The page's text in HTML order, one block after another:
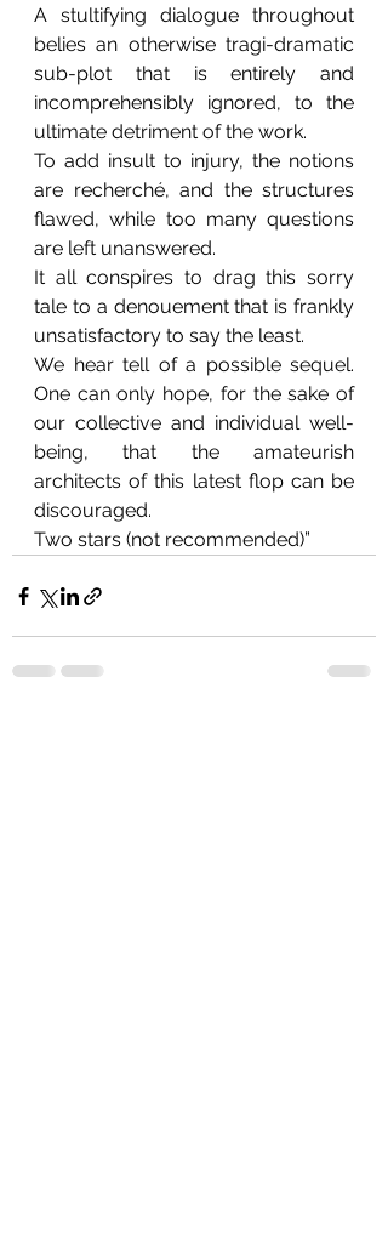
A stultifying dialogue throughout
belies an otherwise tragi-dramatic
sub-plot that is entirely and
incomprehensibly ignored, to the
ultimate detriment of the work.
To add insult to injury, the notions
are recherché, and the structures
flawed, while too many questions
are left unanswered.
It all conspires to drag this sorry
tale to a denouement that is frankly
unsatisfactory to say the least.
We hear tell of a possible sequel.
One can only hope, for the sake of
our collective and individual well-
being, that the amateurish
architects of this latest flop can be
discouraged.
Two stars (not recommended)”